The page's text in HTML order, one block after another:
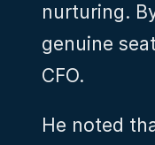
nurturing.
genuine
CFO.
He noted